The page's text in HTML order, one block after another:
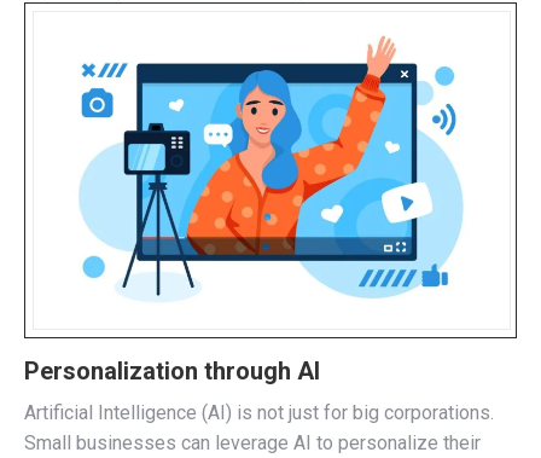
Personalization through AI
Artificial Intelligence (AI) is not just for big corporations.
Small businesses can leverage AI to personalize their